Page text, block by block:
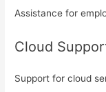
Assistance for
Cloud
Support for cloud